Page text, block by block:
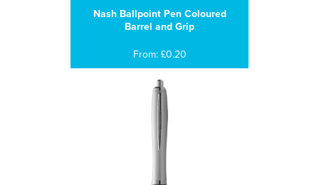
Nash Ballpoint Pen Coloured
Barrel and Grip
From: £0.20